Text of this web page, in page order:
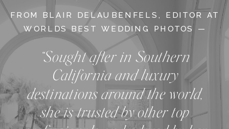
FROM BLAIR DELAUBENFELS, EDITOR AT
WORLDS BEST WEDDING PHOTOS —
“Sought after in Southern
California and luxury
destinations around the world,
she is trusted by other top